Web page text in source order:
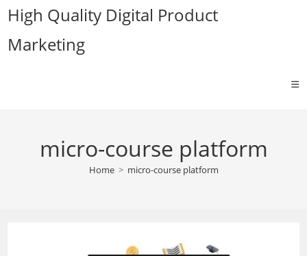
Skip
content
High Quality Digital Product
Marketing
micro-course platform
Home > micro-course platform